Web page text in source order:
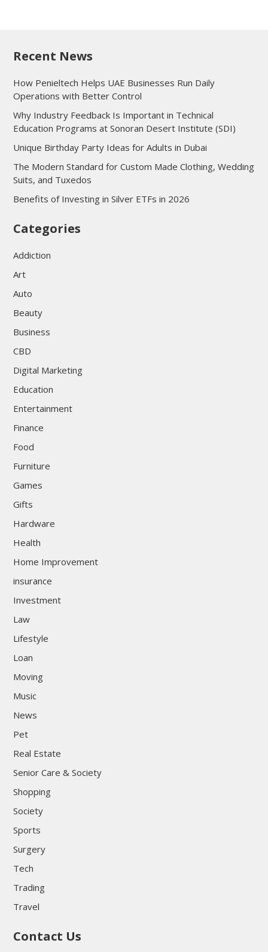
Recent News
How Penieltech Helps UAE Businesses Run Daily
Operations with Better Control
Why Industry Feedback Is Important in Technical
Education Programs at Sonoran Desert Institute (SDI)
Unique Birthday Party Ideas for Adults in Dubai
The Modern Standard for Custom Made Clothing, Wedding
Suits, and Tuxedos
Benefits of Investing in Silver ETFs in 2026
Categories
Addiction
Art
Auto
Beauty
Business
CBD
Digital Marketing
Education
Entertainment
Finance
Food
Furniture
Games
Gifts
Hardware
Health
Home Improvement
insurance
Investment
Law
Lifestyle
Loan
Moving
Music
News
Pet
Real Estate
Senior Care & Society
Shopping
Society
Sports
Surgery
Tech
Trading
Travel
Contact Us